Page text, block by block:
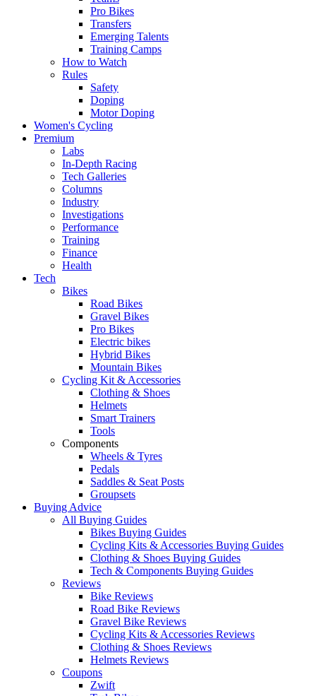
Pro Bikes
Transfers
Emerging Talents
Training Camps
How to Watch
Rules
Safety
Doping
Motor Doping
Women's Cycling
Premium
Labs
In-Depth Racing
Tech Galleries
Columns
Industry
Investigations
Performance
Training
Finance
Health
Tech
Bikes
Road Bikes
Gravel Bikes
Pro Bikes
Electric bikes
Hybrid Bikes
Mountain Bikes
Cycling Kit & Accessories
Clothing & Shoes
Helmets
Smart Trainers
Tools
Components
Wheels & Tyres
Pedals
Saddles & Seat Posts
Groupsets
Buying Advice
All Buying Guides
Bikes Buying Guides
Cycling Kits & Accessories Buying Guides
Clothing & Shoes Buying Guides
Tech & Components Buying Guides
Reviews
Bike Reviews
Road Bike Reviews
Gravel Bike Reviews
Cycling Kits & Accessories Reviews
Clothing & Shoes Reviews
Helmets Reviews
Coupons
Zwift